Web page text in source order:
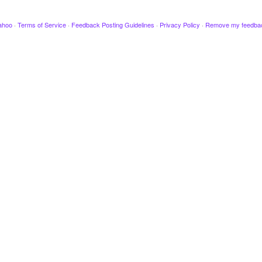
· Terms of Service · Feedback Posting Guidelines · Privacy Policy · Remove my